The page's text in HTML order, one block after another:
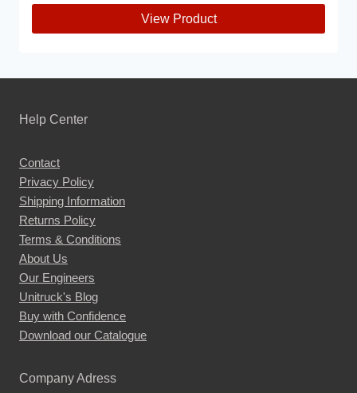
View Product
variants.
options
may
be
chosen
on
the
product
page
Help Center
Contact
Privacy Policy
Shipping Information
Returns Policy
Terms & Conditions
About Us
Our Engineers
Unitruck's Blog
Buy with Confidence
Download our Catalogue
Company Adress